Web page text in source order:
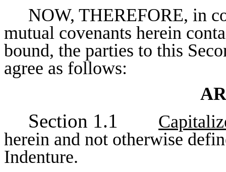
NOW, THEREFORE, in
mutual covenants herein
bound, the parties to this
agree as follows:
Section 1.1
herein and not otherwise
Indenture.